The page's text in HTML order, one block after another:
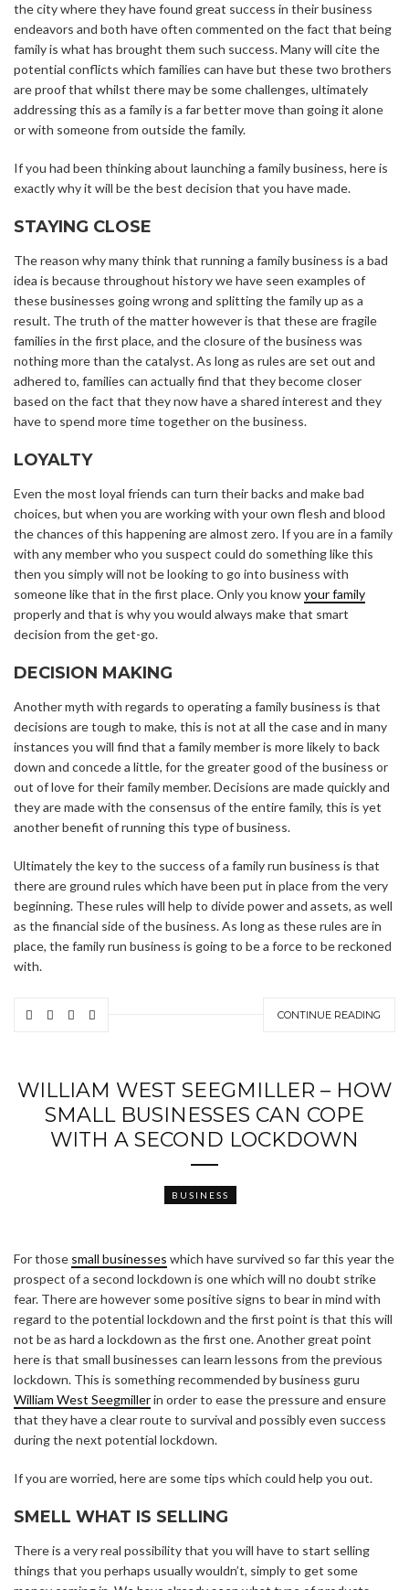
the city where they have found great success in their business
endeavors and both have often commented on the fact that being
family is what has brought them such success. Many will cite the
potential conflicts which families can have but these two brothers
are proof that whilst there may be some challenges, ultimately
addressing this as a family is a far better move than going it alone
or with someone from outside the family.
If you had been thinking about launching a family business, here is
exactly why it will be the best decision that you have made.
STAYING CLOSE
The reason why many think that running a family business is a bad
idea is because throughout history we have seen examples of
these businesses going wrong and splitting the family up as a
result. The truth of the matter however is that these are fragile
families in the first place, and the closure of the business was
nothing more than the catalyst. As long as rules are set out and
adhered to, families can actually find that they become closer
based on the fact that they now have a shared interest and they
have to spend more time together on the business.
LOYALTY
Even the most loyal friends can turn their backs and make bad
choices, but when you are working with your own flesh and blood
the chances of this happening are almost zero. If you are in a family
with any member who you suspect could do something like this
then you simply will not be looking to go into business with
someone like that in the first place. Only you knowyour family
properly and that is why you would always make that smart
decision from the get-go.
DECISION MAKING
Another myth with regards to operating a family business is that
decisions are tough to make, this is not at all the case and in many
instances you will find that a family member is more likely to back
down and concede a little, for the greater good of the business or
out of love for their family member. Decisions are made quickly and
they are made with the consensus of the entire family, this is yet
another benefit of running this type of business.
Ultimately the key to the success of a family run business is that
there are ground rules which have been put in place from the very
beginning. These rules will help to divide power and assets, as well
as the financial side of the business. As long as these rules are in
place, the family run business is going to be a force to be reckoned
with.
CONTINUE READING
WILLIAM WEST SEEGMILLER – HOW
SMALL BUSINESSES CAN COPE
WITH A SECOND LOCKDOWN
BUSINESS
For those small businesses which have survived so far this year the
prospect of a second lockdown is one which will no doubt strike
fear. There are however some positive signs to bear in mind with
regard to the potential lockdown and the first point is that this will
not be as hard a lockdown as the first one. Another great point
here is that small businesses can learn lessons from the previous
lockdown. This is something recommended by business guru
William West Seegmillerin order to ease the pressure and ensure
that they have a clear route to survival and possibly even success
during the next potential lockdown.
If you are worried, here are some tips which could help you out.
SMELL WHAT IS SELLING
There is a very real possibility that you will have to start selling
things that you perhaps usually wouldn’t, simply to get some